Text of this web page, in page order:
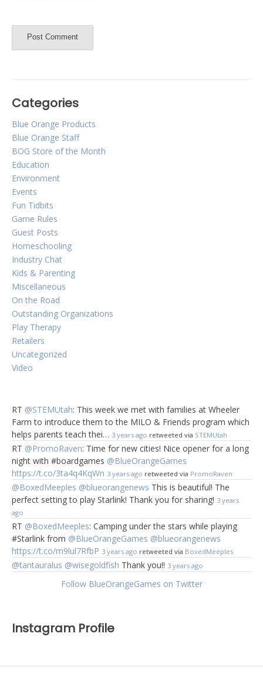
Categories
Blue Orange Products
Blue Orange Staff
BOG Store of the Month
Education
Environment
Events
Fun Tidbits
Game Rules
Guest Posts
Homeschooling
Industry Chat
Kids & Parenting
Miscellaneous
On the Road
Outstanding Organizations
Play Therapy
Retailers
Uncategorized
Video
RT @STEMUtah: This week we met with families at Wheeler
Farm to introduce them to the MILO & Friends program which
helps parents teach thei… 3 years ago retweeted via STEMUtah
RT @PromoRaven: Time for new cities! Nice opener for a long
night with #boardgames @BlueOrangeGames
https://t.co/3ta4q4KqWn 3 years ago retweeted via PromoRaven
@BoxedMeeples @blueorangenews This is beautiful! The
perfect setting to play Starlink! Thank you for sharing! 3 years
ago
RT @BoxedMeeples: Camping under the stars while playing
#Starlink from @BlueOrangeGames @blueorangenews
https://t.co/m9lul7RfbP 3 years ago retweeted via BoxedMeeples
@tantauralus @wisegoldfish Thank you!! 3 years ago
Follow BlueOrangeGames on Twitter
Instagram Profile